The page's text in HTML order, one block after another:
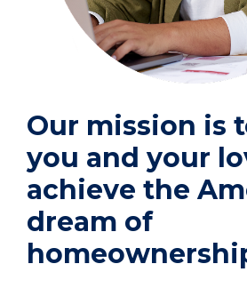
Our mission is
you and your
achieve the
dream of